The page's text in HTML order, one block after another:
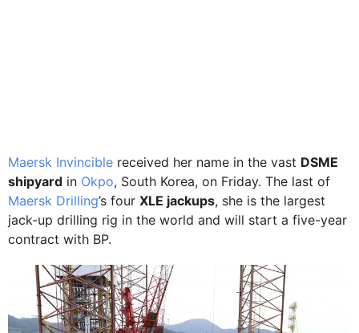
Maersk Invincible received her name in the vast DSME
shipyard in Okpo, South Korea, on Friday. The last of
Maersk Drilling’s four XLE jackups, she is the largest
jack-up drilling rig in the world and will start a five-year
contract with BP.